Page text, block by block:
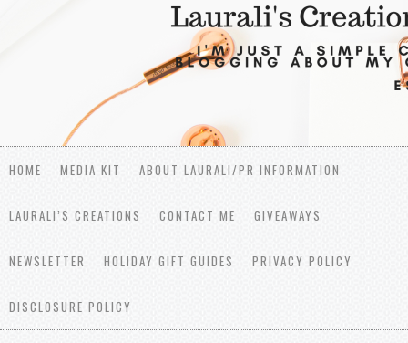
HOME MEDIA KIT ABOUT LAURALI/PR INFORMATION
LAURALI’S CREATIONS CONTACT ME GIVEAWAYS
NEWSLETTER HOLIDAY GIFT GUIDES PRIVACY POLICY
DISCLOSURE POLICY